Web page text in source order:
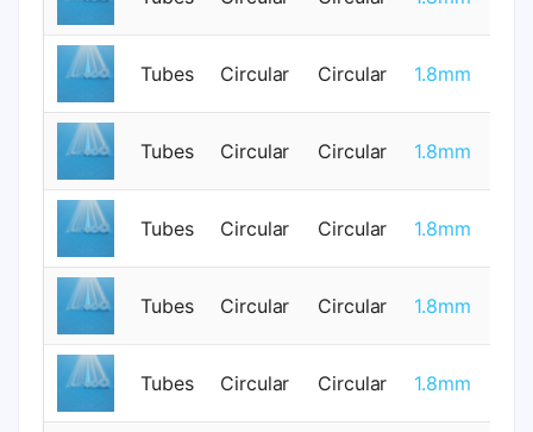
Tubes Circular Circular 1.8mm
Tubes Circular Circular 1.8mm
Tubes Circular Circular 1.8mm
Tubes Circular Circular 1.8mm
Tubes Circular Circular 1.8mm